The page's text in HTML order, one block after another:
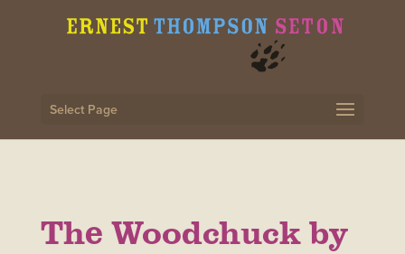
Select Page
The Woodchuck by